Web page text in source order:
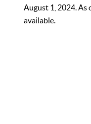
August 1, 2024. As
available.